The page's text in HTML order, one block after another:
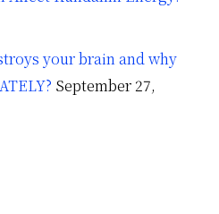
your brain and why
September 27,